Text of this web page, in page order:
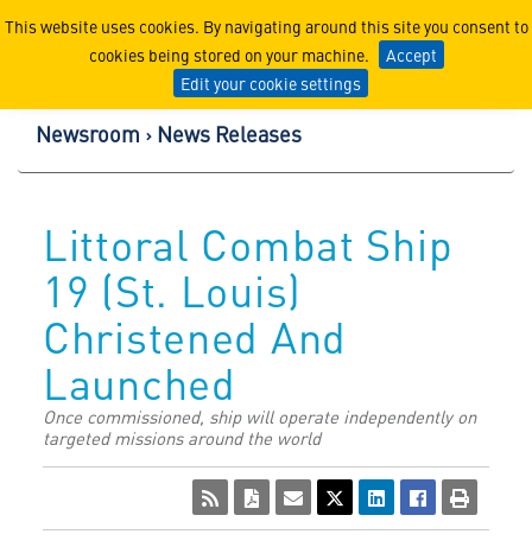
This website uses cookies. By navigating around this site you consent to
cookies being stored on your machine.
Accept
Edit your cookie settings
Lockheed Martin
Newsroom News Releases
Littoral Combat Ship
19 (St. Louis)
Christened And
Launched
Once commissioned, ship will operate independently on
targeted missions around the world